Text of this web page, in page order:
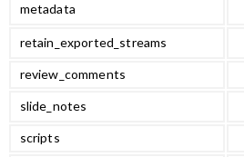
metadata
retain_exported_streams
review_comments
slide_notes
scripts